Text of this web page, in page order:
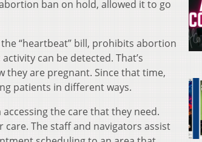
ban on hold, allowed it to go
“heartbeat” bill, prohibits abortion
can be detected. That’s
they are pregnant. Since that time,
patients in different ways.
the care that they need.
The staff and navigators assist